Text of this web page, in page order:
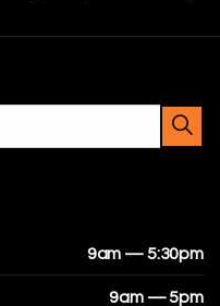
9am — 5:30pm
9am — 5pm